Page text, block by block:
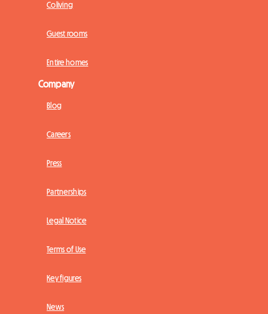
Coliving
Guest rooms
Entire homes
Company
Blog
Careers
Press
Partnerships
Legal Notice
Terms of Use
Key figures
News